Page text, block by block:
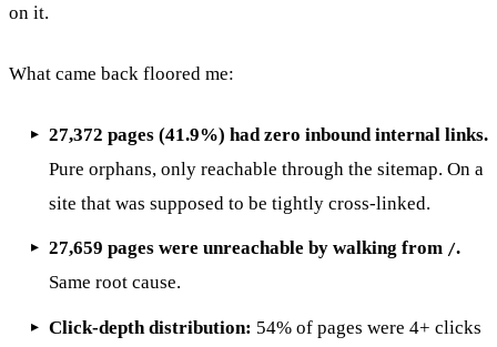
on it.
What came back floored me:
27,372 pages (41.9%) had zero inbound internal links.
Pure orphans, only reachable through the sitemap. On a
site that was supposed to be tightly cross-linked.
27,659 pages were unreachable by walking from /.
Same root cause.
Click-depth distribution: 54% of pages were 4+ clicks